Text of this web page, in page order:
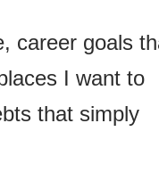
career goals
I want to
that simply